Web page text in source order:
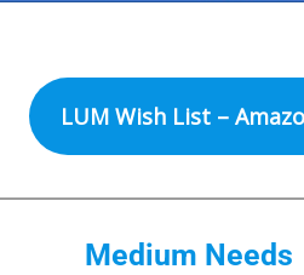
LUM Wish List –
Medium Needs